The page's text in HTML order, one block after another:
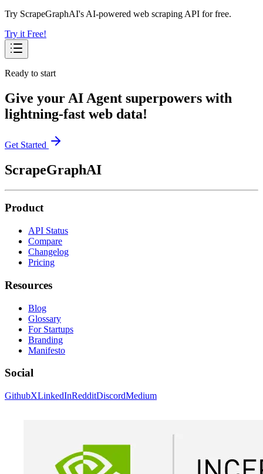
Try ScrapeGraphAI's AI-powered web scraping API for free.
Try it Free!
Ready to start
Give your AI Agent superpowers with
lightning-fast web data!
Get Started
ScrapeGraphAI
Product
API Status
Compare
Changelog
Pricing
Resources
Blog
Glossary
For Startups
Branding
Manifesto
Social
GithubXLinkedInRedditDiscordMedium